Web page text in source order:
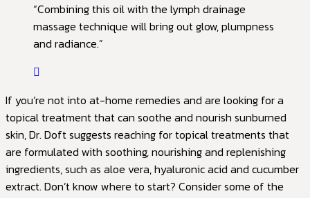
“Combining this oil with the lymph drainage
massage technique will bring out glow, plumpness
and radiance.”
If you’re not into at-home remedies and are looking for a
topical treatment that can soothe and nourish sunburned
skin, Dr. Doft suggests reaching for topical treatments that
are formulated with soothing, nourishing and replenishing
ingredients, such as aloe vera, hyaluronic acid and cucumber
extract. Don’t know where to start? Consider some of the